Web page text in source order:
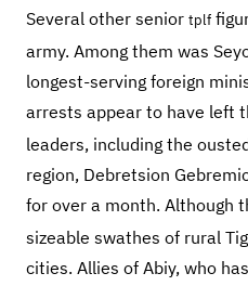
Several other senior tplf
army. Among them was
longest-serving foreign
arrests appear to have left
leaders, including the
region, Debretsion
for over a month. Although
sizeable swathes of rural
cities. Allies of Abiy, who